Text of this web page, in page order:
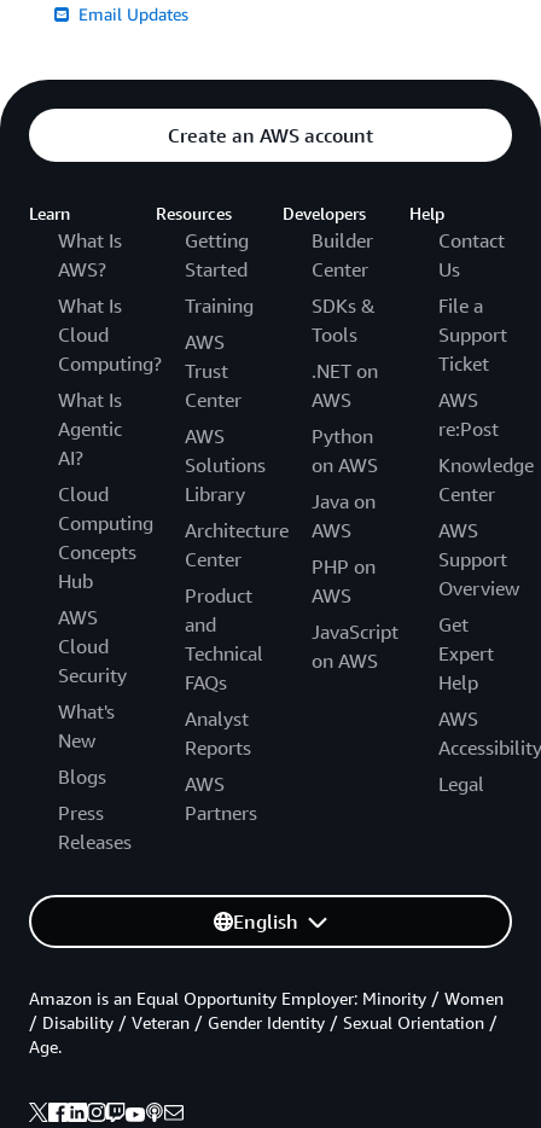
Email Updates
Create an AWS account
Learn
What Is
AWS?
What Is
Cloud
Computing?
What Is
Agentic
AI?
Cloud
Computing
Concepts
Hub
AWS
Cloud
Security
What's
New
Blogs
Press
Releases
Resources
Getting
Started
Training
AWS
Trust
Center
AWS
Solutions
Library
Architecture
Center
Product
and
Technical
FAQs
Analyst
Reports
AWS
Partners
Developers
Builder
Center
SDKs &
Tools
.NET on
AWS
Python
on AWS
Java on
AWS
PHP on
AWS
JavaScript
on AWS
Help
Contact
Us
File a
Support
Ticket
AWS
re:Post
Knowledge
Center
AWS
Support
Overview
Get
Expert
Help
AWS
Accessibility
Legal
English
Amazon is an Equal Opportunity Employer: Minority / Women
/ Disability / Veteran / Gender Identity / Sexual Orientation /
Age.